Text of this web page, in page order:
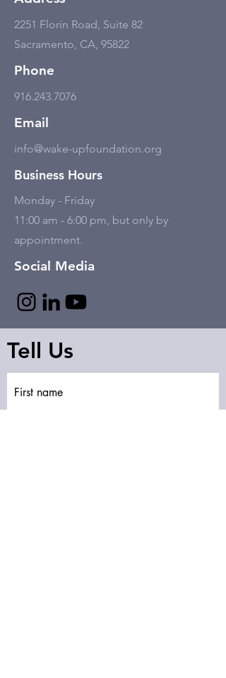
2251 Florin Road, Suite 82
Sacramento, CA, 95822
Phone
916.243.7076
Email
info@wake-upfoundation.org
Business Hours
Monday - Friday
11:00 am - 6:00 pm, but only by
appointment.
Social Media
Tell Us
First name